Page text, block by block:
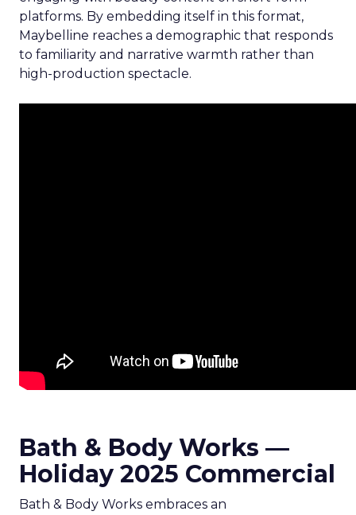
platforms. By embedding itself in this format,
Maybelline reaches a demographic that responds
to familiarity and narrative warmth rather than
high-production spectacle.
Bath & Body Works —
Holiday 2025 Commercial
Bath & Body Works embraces an